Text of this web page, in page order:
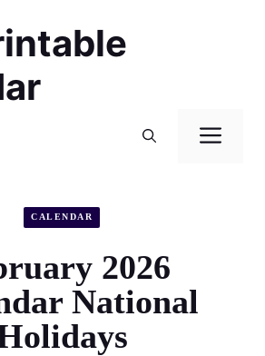
CALENDAR
2026
National